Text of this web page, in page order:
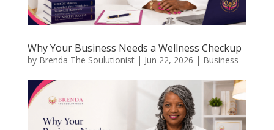
Why Your Business Needs a Wellness Checkup
by Brenda The Soulutionist| Jun 22, 2026 | Business